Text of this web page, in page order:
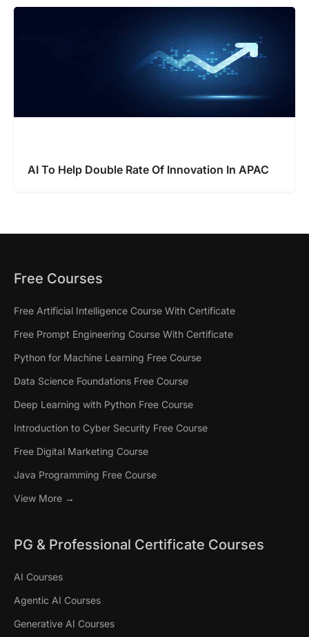
AI To Help Double Rate Of Innovation In APAC
Free Courses
Free Artificial Intelligence Course With Certificate
Free Prompt Engineering Course With Certificate
Python for Machine Learning Free Course
Data Science Foundations Free Course
Deep Learning with Python Free Course
Introduction to Cyber Security Free Course
Free Digital Marketing Course
Java Programming Free Course
View More →
PG & Professional Certificate Courses
AI Courses
Agentic AI Courses
Generative AI Courses